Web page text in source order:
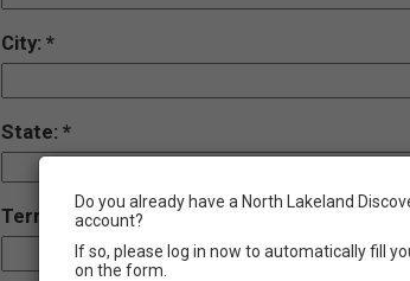
City:
State:
Territory (Foreign)
Do you already have a North Lakeland
account?
If so, please log in now to automatically fill
on the form.